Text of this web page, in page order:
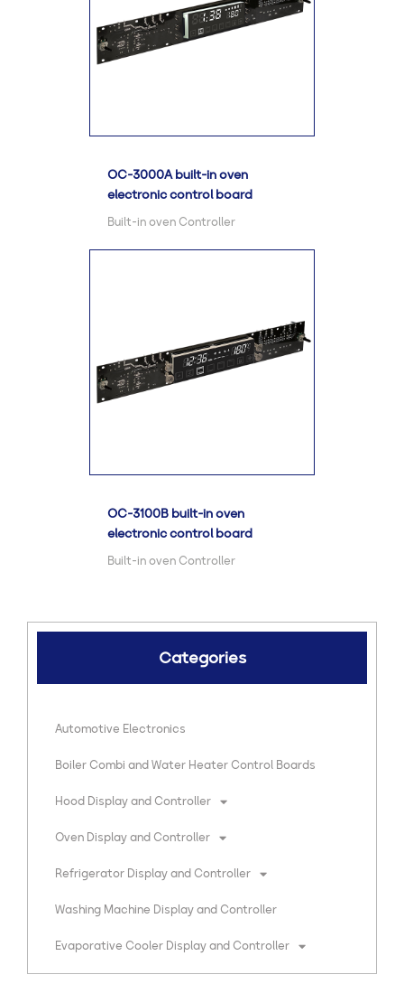
Categories
Automotive Electronics
Boiler Combi and Water Heater Control Boards
Hood Display and Controller
Oven Display and Controller
Refrigerator Display and Controller
Washing Machine Display and Controller
Evaporative Cooler Display and Controller
OC-3000A built-in oven
electronic control board
Built-in oven Controller
OC-3100B built-in oven
electronic control board
Built-in oven Controller